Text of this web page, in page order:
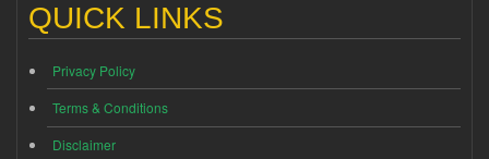
QUICK LINKS
Privacy Policy
Terms & Conditions
Disclaimer